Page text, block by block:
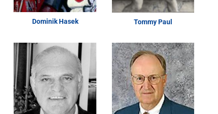
Dominik Hasek Tommy Paul